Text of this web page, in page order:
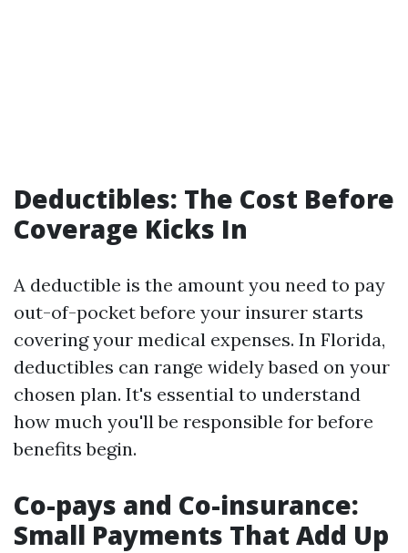
Deductibles: The Cost Before
Coverage Kicks In
A deductible is the amount you need to pay
out-of-pocket before your insurer starts
covering your medical expenses. In Florida,
deductibles can range widely based on your
chosen plan. It's essential to understand
how much you'll be responsible for before
benefits begin.
Co-pays and Co-insurance:
Small Payments That Add Up